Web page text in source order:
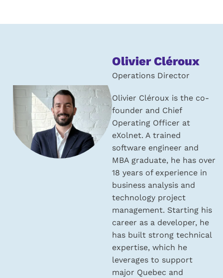
About
the
author:
Olivier Cléroux
Operations Director
Olivier Cléroux is the co-
founder and Chief
Operating Officer at
eXolnet. A trained
software engineer and
MBA graduate, he has over
18 years of experience in
business analysis and
technology project
management. Starting his
career as a developer, he
has built strong technical
expertise, which he
leverages to support
major Quebec and